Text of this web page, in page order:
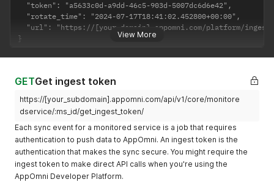
View More
  "token": "a5633c0d-a9dd-46c5-903d-5007dc6d6e42",
  "rotate_time": "2024-07-17T18:41:02.452800+00:00",
"url": "https://[your-domain].appomni.com/platform/
}
GETGet ingest token
https://[your_subdomain].appomni.com/api/v1/core/monitore
dservice/:ms_id/get_ingest_token/
Each sync event for a monitored service is a job that requires
authentication to push data to AppOmni. An ingest token is the
authentication that makes the sync secure. You might require the
ingest token to make direct API calls when you're using the
AppOmni Developer Platform.